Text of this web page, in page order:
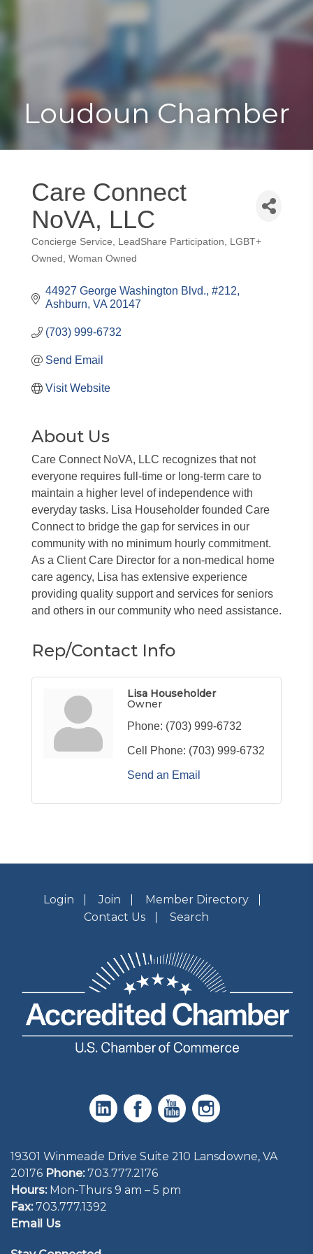
Toggle
Loudoun Chamber
Care Connect
NoVA, LLC
Categories
Concierge Service LeadShare Participation
LGBT+
Owned
Woman Owned
44927 George Washington Blvd. #212
Ashburn VA 20147
(703) 999-6732
Send Email
Visit Website
About Us
Care Connect NoVA, LLC recognizes that not
everyone requires full-time or long-term care to
maintain a higher level of independence with
everyday tasks. Lisa Householder founded Care
Connect to bridge the gap for services in our
community with no minimum hourly commitment.
As a Client Care Director for a non-medical home
care agency, Lisa has extensive experience
providing quality support and services for seniors
and others in our community who need assistance.
Rep/Contact Info
Lisa Householder
Owner
Phone: (703) 999-6732
Cell Phone: (703) 999-6732
Send an Email
Login Join
Member Directory
Contact Us
Search
19301 Winmeade Drive Suite 210 Lansdowne, VA
20176 Phone: 703.777.2176
Hours:Mon-Thurs 9 am – 5 pm
Fax:703.777.1392
Email Us